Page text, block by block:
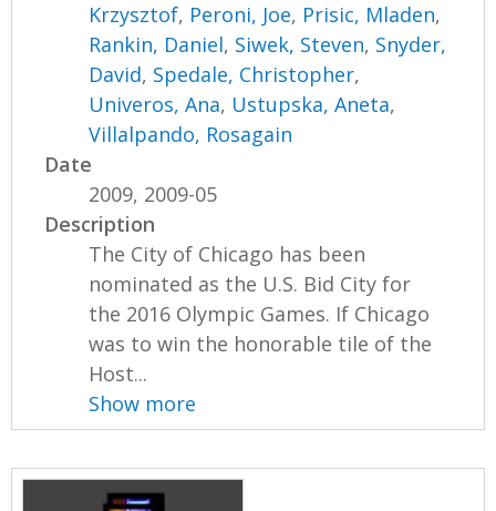
Krzysztof, Peroni, Joe, Prisic, Mladen,
Rankin, Daniel, Siwek, Steven, Snyder,
David, Spedale, Christopher,
Univeros, Ana, Ustupska, Aneta,
Villalpando, Rosagain
Date
2009, 2009-05
Description
The City of Chicago has been
nominated as the U.S. Bid City for
the 2016 Olympic Games. If Chicago
was to win the honorable tile of the
Host...
Show more